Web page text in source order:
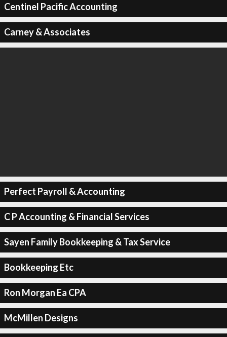
Centinel Pacific Accounting
Carney & Associates
Perfect Payroll & Accounting
C P Accounting & Financial Services
Sayen Family Bookkeeping & Tax Service
Bookkeeping Etc
Ron Morgan Ea CPA
McMillen Designs